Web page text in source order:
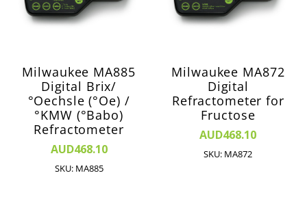
Milwaukee MA885
Digital Brix/
°Oechsle (°Oe) /
°KMW (°Babo)
Refractometer
AUD468.10
SKU: MA885
Milwaukee MA872
Digital
Refractometer for
Fructose
AUD468.10
SKU: MA872